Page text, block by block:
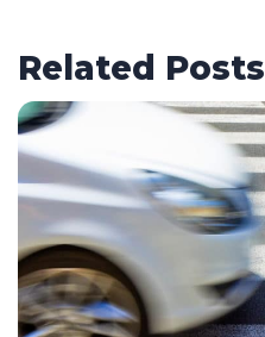
Related Posts